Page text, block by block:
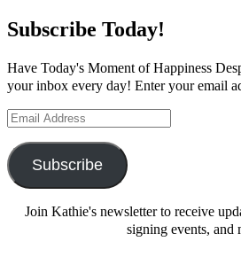
Subscribe Today!
Have Today's Moment of Happiness
your inbox every day! Enter your email
Email
Subscribe
Join Kathie's newsletter to receive
signing events, and